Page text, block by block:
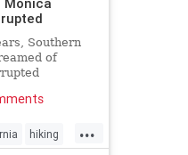
Southern
of
of the Santa
...
hiking